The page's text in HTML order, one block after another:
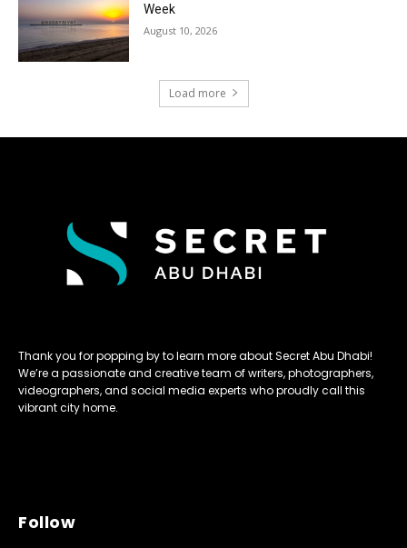
Week
August 10, 2026
Load more
Thank you for popping by to learn more about Secret Abu Dhabi!
We’re a passionate and creative team of writers, photographers,
videographers, and social media experts who proudly call this
vibrant city home.
Follow